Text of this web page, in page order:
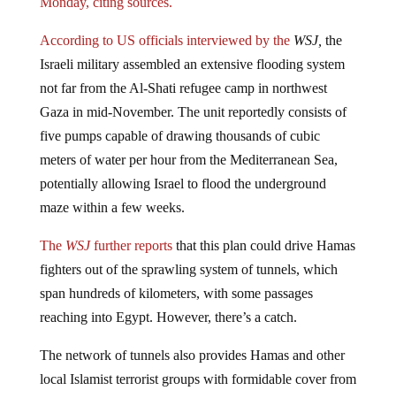
Israeli military assembled an extensive flooding system
not far from the Al-Shati refugee camp in northwest
Gaza in mid-November. The unit reportedly consists of
five pumps capable of drawing thousands of cubic
meters of water per hour from the Mediterranean Sea,
potentially allowing Israel to flood the underground
maze within a few weeks.
fighters out of the sprawling system of tunnels, which
span hundreds of kilometers, with some passages
reaching into Egypt. However, there’s a catch.
local Islamist terrorist groups with formidable cover from
missile strikes and allows them to evade Israel’s